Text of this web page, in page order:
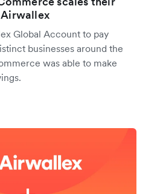
Airwallex
Global Account to pay
businesses around the
was able to make